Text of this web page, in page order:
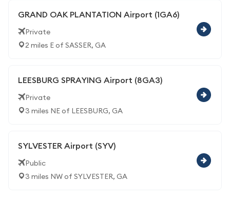
GRAND OAK PLANTATION Airport (1GA6)
Private
2 miles E of SASSER, GA
LEESBURG SPRAYING Airport (8GA3)
Private
3 miles NE of LEESBURG, GA
SYLVESTER Airport (SYV)
Public
3 miles NW of SYLVESTER, GA